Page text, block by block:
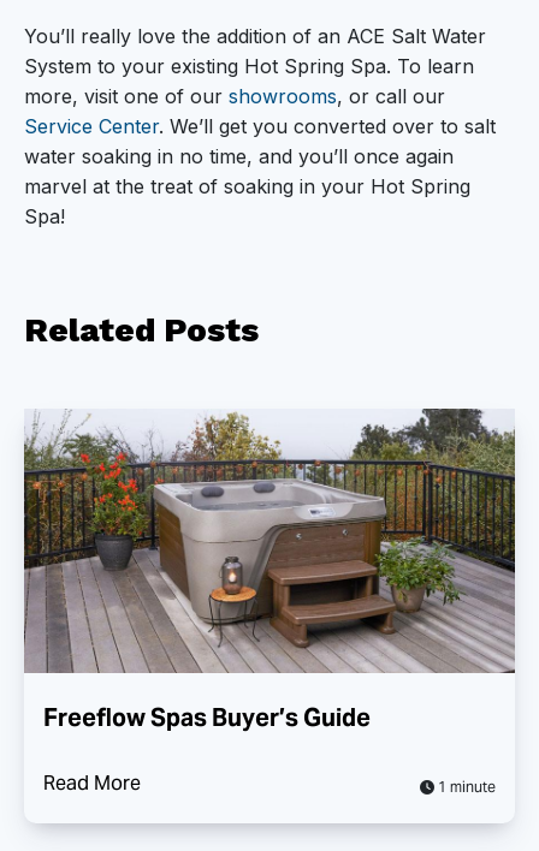
You’ll really love the addition of an ACE Salt Water
System to your existing Hot Spring Spa. To learn
more, visit one of our showrooms, or call our
Service Center. We’ll get you converted over to salt
water soaking in no time, and you’ll once again
marvel at the treat of soaking in your Hot Spring
Spa!
Related Posts
Freeflow Spas Buyer’s Guide
Read More 1 minute